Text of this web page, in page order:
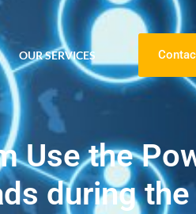
OUR SERVICES
Use the
during